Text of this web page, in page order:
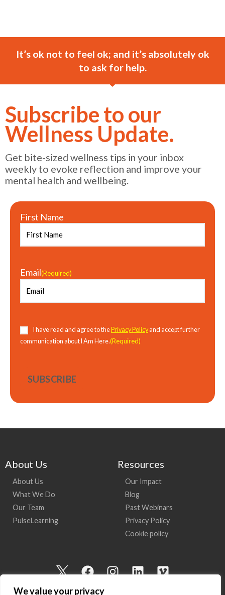
We value your privacy
It’s ok not to feel ok; and it’s absolutely ok
to ask for help.
Subscribe to our
Wellness Update.
Get bite-sized wellness tips in your inbox
weekly to evoke reflection and improve your
mental health and wellbeing.
First Name
Email(Required)
Consent(Required)
I have read and agree to the Privacy Policyand accept further
communication about I Am Here.(Required)
About Us
About Us
What We Do
Our Team
PulseLearning
Resources
Our Impact
Blog
Past Webinars
Privacy Policy
Cookie policy
I
F
I
L
V